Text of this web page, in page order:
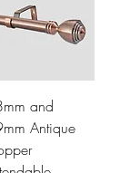
and
Antique